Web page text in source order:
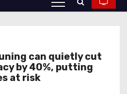
can quietly cut
by 40%, putting
at risk